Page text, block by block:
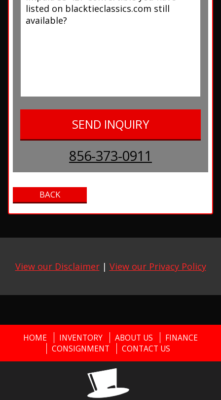
856-373-0911
View our Disclaimer| View our Privacy Policy
HOME INVENTORY ABOUT US
FINANCE
CONSIGNMENT
CONTACT US